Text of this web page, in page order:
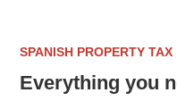
SPANISH PROPERTY TAX
Everything you